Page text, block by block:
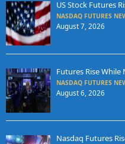
US Stock Futures
NASDAQ FUTURES
August 7, 2026
Futures Rise While
NASDAQ FUTURES
August 6, 2026
Nasdaq Futures